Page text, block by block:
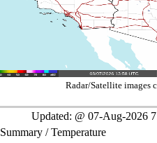
Radar/Satellite images
Updated: @ 07-Aug-2026
Summary / Temperature